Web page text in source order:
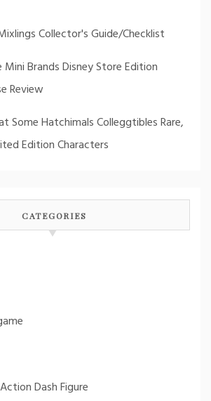
Collector's Guide/Checklist
Mini Brands Disney Store Edition
Review
Some Hatchimals Colleggtibles Rare,
Edition Characters
CATEGORIES
Dash Figure